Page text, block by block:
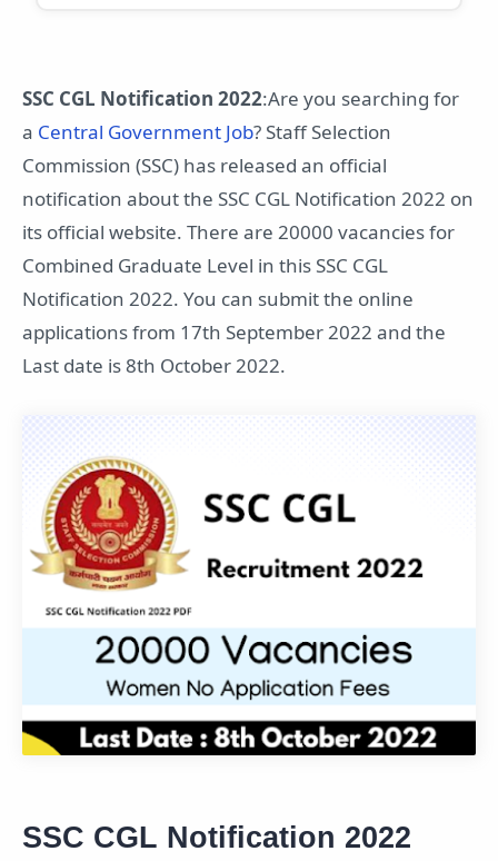
SSC CGL Notification 2022:Are you searching for
a Central Government Job? Staff Selection
Commission (SSC) has released an official
notification about the SSC CGL Notification 2022 on
its official website. There are 20000 vacancies for
Combined Graduate Level in this SSC CGL
Notification 2022. You can submit the online
applications from 17th September 2022 and the
Last date is 8th October 2022.
SSC CGL Notification 2022